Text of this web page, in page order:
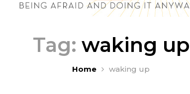
Tag: waking up
Home waking up